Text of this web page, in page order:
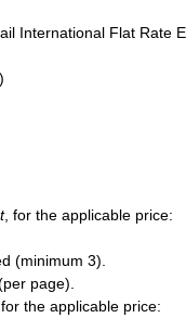
International Flat Rate
, for the applicable price:
(minimum 3).
page).
the applicable price: